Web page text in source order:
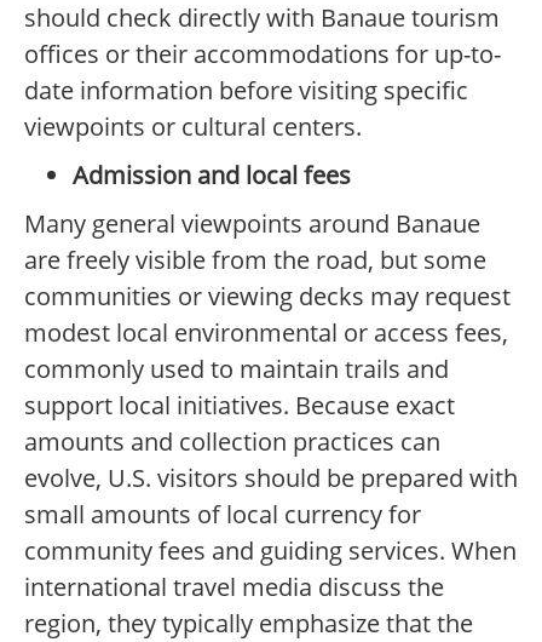
should check directly with Banaue tourism
offices or their accommodations for up-to-
date information before visiting specific
viewpoints or cultural centers.
Admission and local fees
Many general viewpoints around Banaue
are freely visible from the road, but some
communities or viewing decks may request
modest local environmental or access fees,
commonly used to maintain trails and
support local initiatives. Because exact
amounts and collection practices can
evolve, U.S. visitors should be prepared with
small amounts of local currency for
community fees and guiding services. When
international travel media discuss the
region, they typically emphasize that the